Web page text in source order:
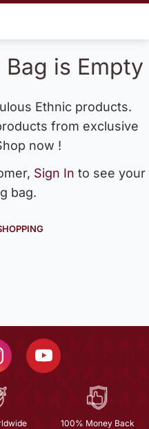
is Empty
Ethnic products.
from exclusive
now !
Sign In to see your
bag.
100% Money Back